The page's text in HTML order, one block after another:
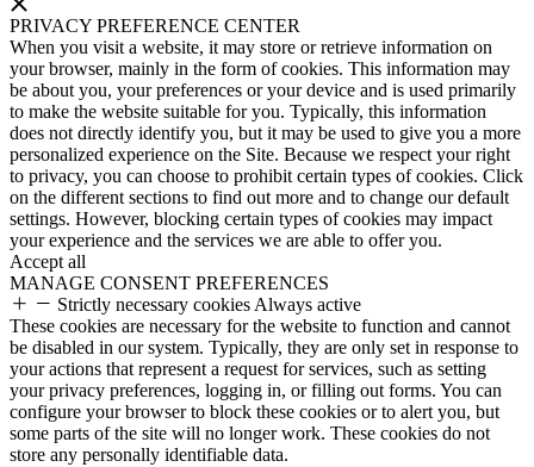
PRIVACY PREFERENCE CENTER
When you visit a website, it may store or retrieve information on
your browser, mainly in the form of cookies. This information may
be about you, your preferences or your device and is used primarily
to make the website suitable for you. Typically, this information
does not directly identify you, but it may be used to give you a more
personalized experience on the Site. Because we respect your right
to privacy, you can choose to prohibit certain types of cookies. Click
on the different sections to find out more and to change our default
settings. However, blocking certain types of cookies may impact
your experience and the services we are able to offer you.
Accept all
MANAGE CONSENT PREFERENCES
Strictly necessary cookies Always active
These cookies are necessary for the website to function and cannot
be disabled in our system. Typically, they are only set in response to
your actions that represent a request for services, such as setting
your privacy preferences, logging in, or filling out forms. You can
configure your browser to block these cookies or to alert you, but
some parts of the site will no longer work. These cookies do not
store any personally identifiable data.